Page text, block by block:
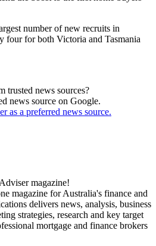
number of new recruits in
four for both Victoria and Tasmania
trusted news sources?
news source on Google.
as a preferred news source.
magazine!
magazine for Australia's finance and
delivers news, analysis, business
strategies, research and key target
mortgage and finance brokers